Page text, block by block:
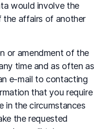
would involve the
the affairs of another
or amendment of the
time and as often as
e-mail to contacting
that you require
in the circumstances
the requested